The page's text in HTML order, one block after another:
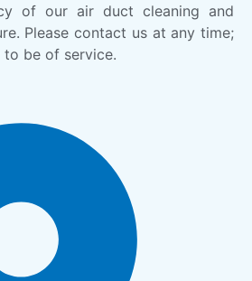
of our air duct cleaning and
Please contact us at any time;
be of service.